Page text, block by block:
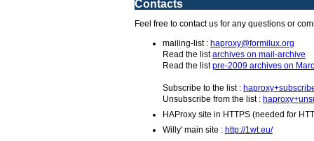
Contacts
Feel free to contact us for any questions or
mailing-list : haproxy@formilux.org
Read the listarchives on mail-archive
Read the listpre-2009 archives on
Subscribe to the list :
Unsubscribe from the list :
HAProxy site in HTTPS (needed for
Willy' main site : http://1wt.eu/